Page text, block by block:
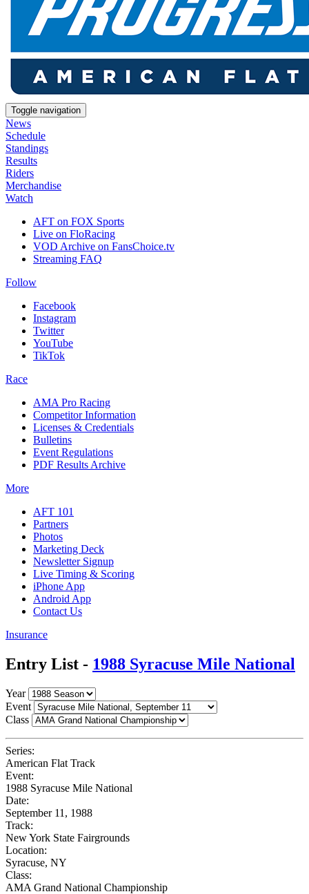
Toggle navigation
News
Schedule
Standings
Results
Riders
Merchandise
Watch
AFT on FOX Sports
Live on FloRacing
VOD Archive on FansChoice.tv
Streaming FAQ
Follow
Facebook
Instagram
Twitter
YouTube
TikTok
Race
AMA Pro Racing
Competitor Information
Licenses & Credentials
Bulletins
Event Regulations
PDF Results Archive
More
AFT 101
Partners
Photos
Marketing Deck
Newsletter Signup
Live Timing & Scoring
iPhone App
Android App
Contact Us
Insurance
Entry List - 1988 Syracuse Mile National
Year
Event
Class
Series:
American Flat Track
Event:
1988 Syracuse Mile National
Date:
September 11, 1988
Track:
New York State Fairgrounds
Location:
Syracuse, NY
Class:
AMA Grand National Championship